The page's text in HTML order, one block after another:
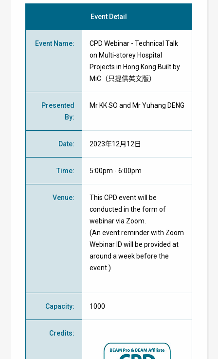
Event Detail
Event Name:
CPD Webinar - Technical Talk
on Multi-storey Hospital
Projects in Hong Kong Built by
MiC（只提供英文版）
Presented
By:
Mr KK SO and Mr Yuhang DENG
Date: 2023年12月12日
Time: 5:00pm - 6:00pm
Venue:
This CPD event will be
conducted in the form of
webinar via Zoom.
(An event reminder with Zoom
Webinar ID will be provided at
around a week before the
event.)
Capacity: 1000
Credits: